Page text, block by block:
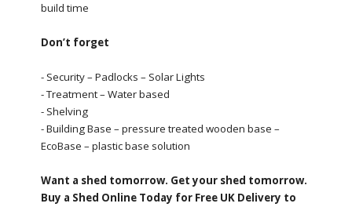
build time
Don’t forget
- Security – Padlocks – Solar Lights
- Treatment – Water based
- Shelving
- Building Base – pressure treated wooden base –
EcoBase – plastic base solution
Want a shed tomorrow. Get your shed tomorrow.
Buy a Shed Online Today for Free UK Delivery to